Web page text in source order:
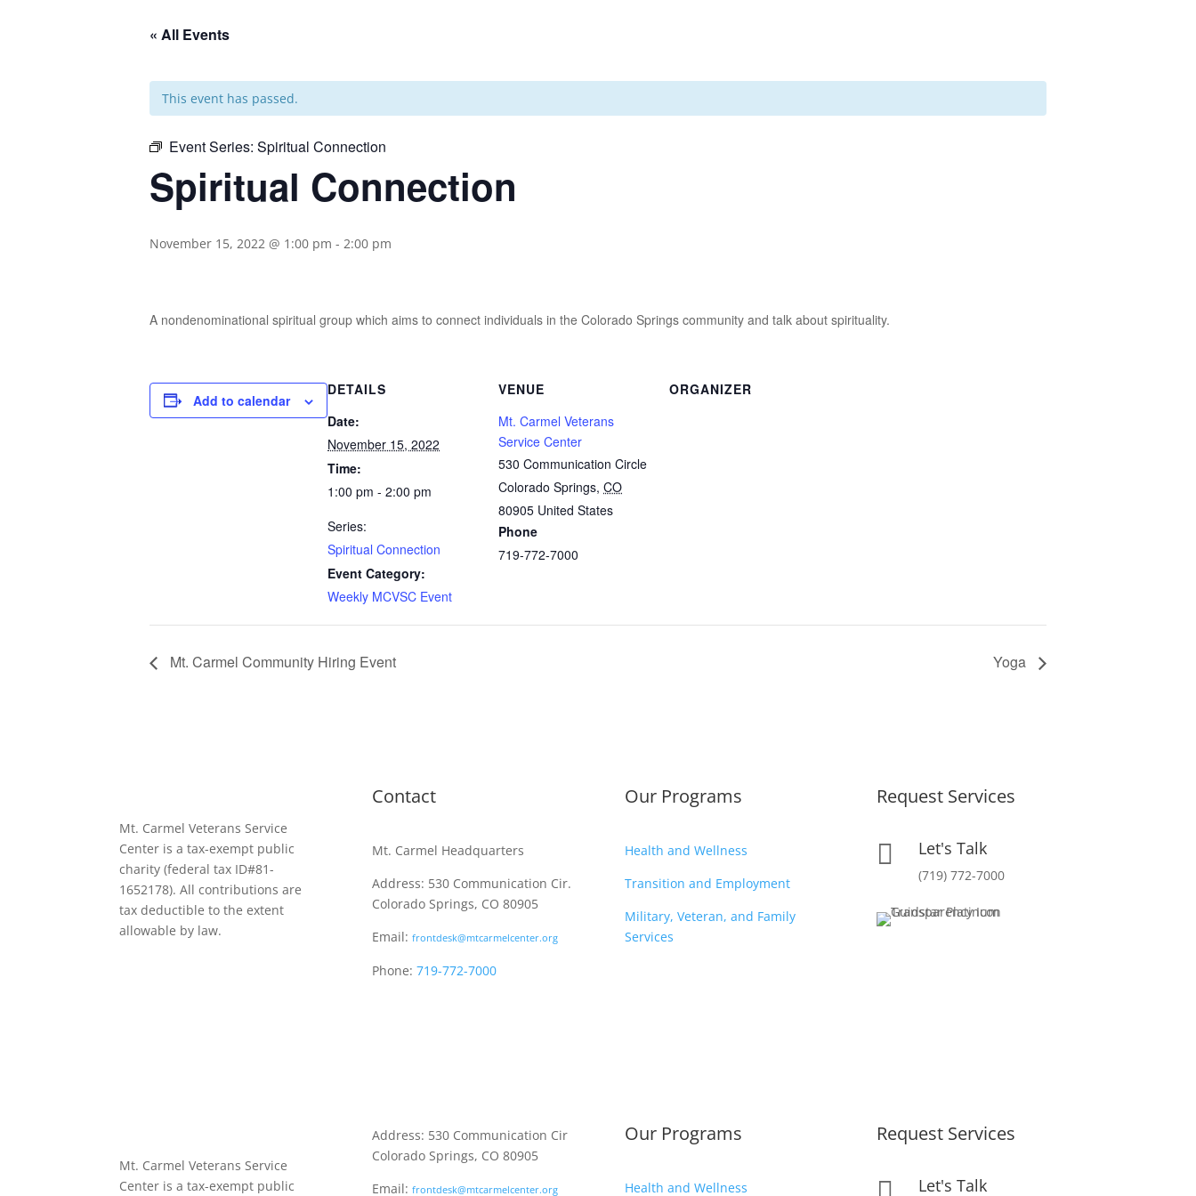
« All Events
This event has passed.
Event Series: Spiritual Connection
Spiritual Connection
November 15, 2022 @ 1:00 pm - 2:00 pm
A nondenominational spiritual group which aims to connect individuals in the Colorado Springs community and talk about spirituality.
Add to calendar
DETAILS
Date:
November 15, 2022
Time:
1:00 pm - 2:00 pm
Series:
Spiritual Connection
Event Category:
Weekly MCVSC Event
VENUE
Mt. Carmel Veterans
Service Center
530 Communication Circle
Colorado Springs, CO
80905 United States
Phone
719-772-7000
ORGANIZER
Mt. Carmel Community Hiring Event Yoga
Mt. Carmel Veterans Service
Center is a tax-exempt public
charity(federal tax ID#81-
1652178). All contributions are
tax deductible to the extent
allowable by law.
Contact
Mt. Carmel Headquarters
Address: 530 Communication Cir.
Colorado Springs, CO 80905
Email: frontdesk@mtcarmelcenter.org
Phone: 719-772-7000
Our Programs
Health and Wellness
Transition and Employment
Military, Veteran, and Family
Services
Request Services
 Let's Talk
(719) 772-7000
Mt. Carmel Veterans Service
Center is a tax-exempt public
Address: 530 Communication Cir
Colorado Springs, CO 80905
Email: frontdesk@mtcarmelcenter.org
Our Programs
Health and Wellness
Request Services
Let's Talk